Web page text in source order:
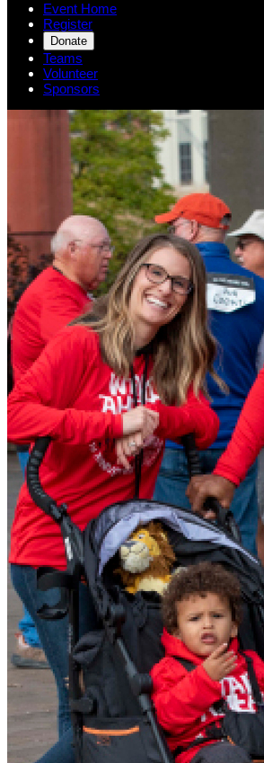
Event Home
Register
Donate
Teams
Volunteer
Sponsors